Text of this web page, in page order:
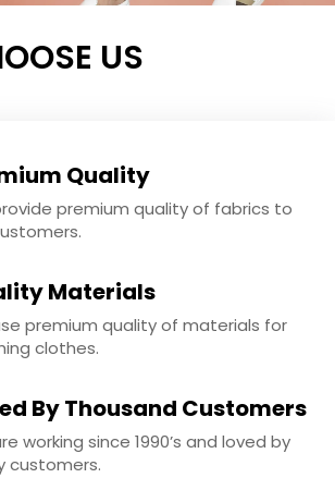
US
Quality
premium quality of fabrics to
Materials
premium quality of materials for
clothes.
By Thousand Customers
working since 1990’s and loved by
customers.